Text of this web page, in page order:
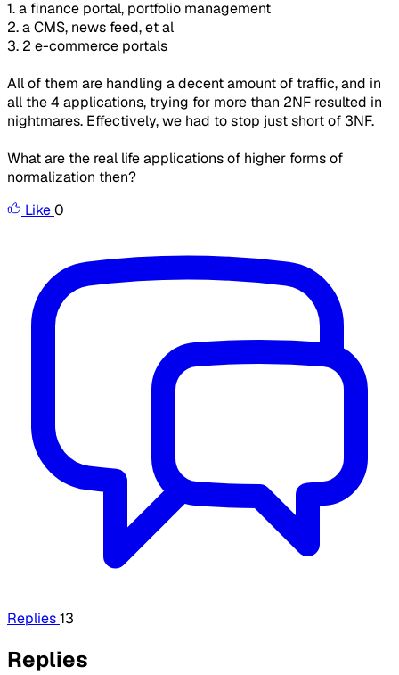
1. a finance portal, portfolio management
2. a CMS, news feed, et al
3. 2 e-commerce portals
All of them are handling a decent amount of traffic, and in
all the 4 applications, trying for more than 2NF resulted in
nightmares. Effectively, we had to stop just short of 3NF.
What are the real life applications of higher forms of
normalization then?
Like0
Replies13
Replies